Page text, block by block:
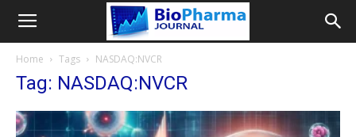
Home Tags NASDAQ:NVCR
Tag: NASDAQ:NVCR